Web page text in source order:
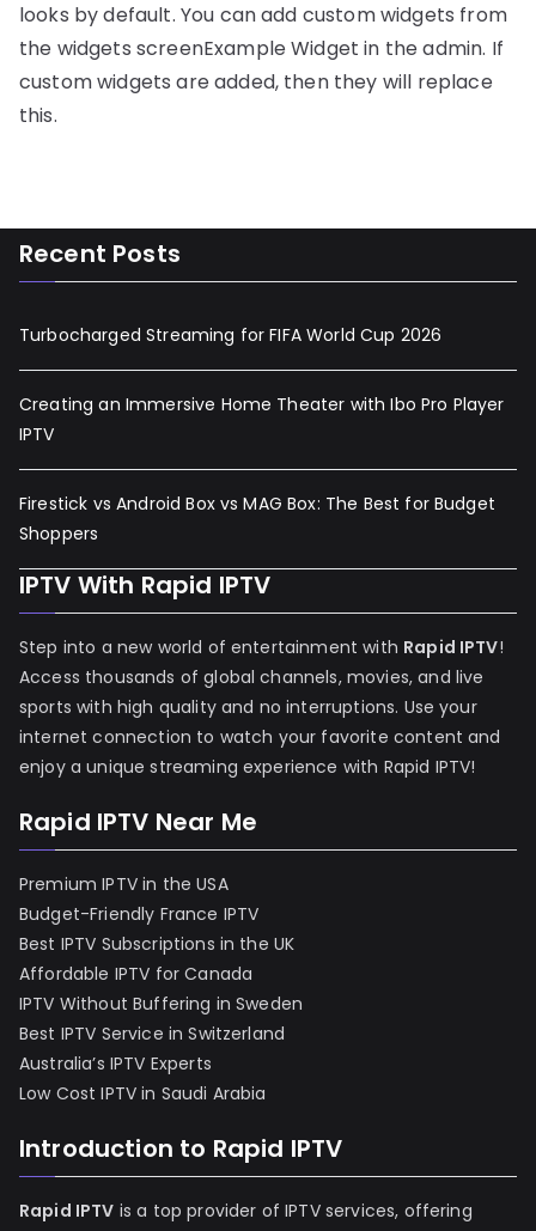
looks by default. You can add custom widgets from
the widgets screenExample Widget in the admin. If
custom widgets are added, then they will replace
this.
Recent Posts
Turbocharged Streaming for FIFA World Cup 2026
Creating an Immersive Home Theater with Ibo Pro Player
IPTV
Firestick vs Android Box vs MAG Box: The Best for Budget
Shoppers
IPTV With Rapid IPTV
Step into a new world of entertainment with Rapid IPTV!
Access thousands of global channels, movies, and live
sports with high quality and no interruptions. Use your
internet connection to watch your favorite content and
enjoy a unique streaming experience with Rapid IPTV!
Rapid IPTV Near Me
Premium IPTV in the USA
Budget-Friendly France IPTV
Best IPTV Subscriptions in the UK
Affordable IPTV for Canada
IPTV Without Buffering in Sweden
Best IPTV Service in Switzerland
Australia’s IPTV Experts
Low Cost IPTV in Saudi Arabia
Introduction to Rapid IPTV
Rapid IPTV is a top provider of IPTV services, offering